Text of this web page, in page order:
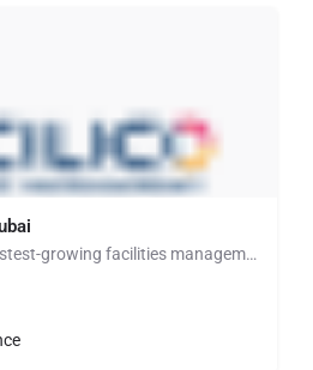
Facilico is one of the fastest-growing facilities management and support services companies delivering a…